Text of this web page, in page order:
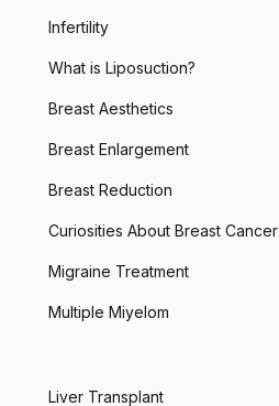
Infertility
What is Liposuction?
Breast Aesthetics
Breast Enlargement
Breast Reduction
Curiosities About Breast Cancer
Migraine Treatment
Multiple Miyelom
Liver Transplant